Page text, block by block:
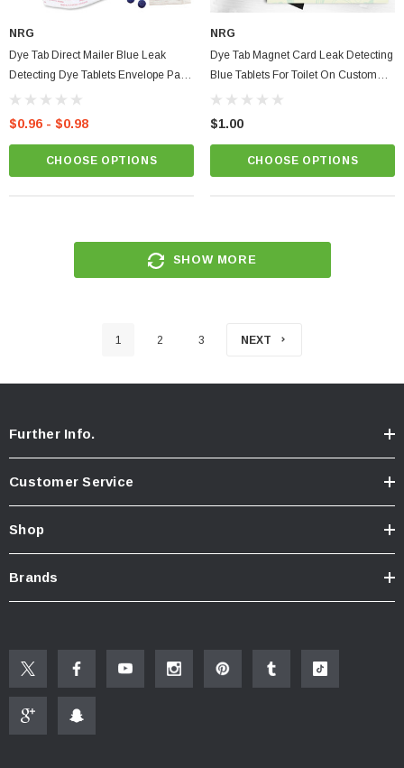
NRG
Dye Tab Direct Mailer Blue Leak
Detecting Dye Tablets Envelope Pack
On A Custom Card
$0.96 - $0.98
CHOOSE OPTIONS
NRG
Dye Tab Magnet Card Leak Detecting
Blue Tablets For Toilet On Custom
Kitchen Fridge Magnet
$1.00
CHOOSE OPTIONS
SHOW MORE
1 2 3 NEXT
Further Info.
Customer Service
Shop
Brands